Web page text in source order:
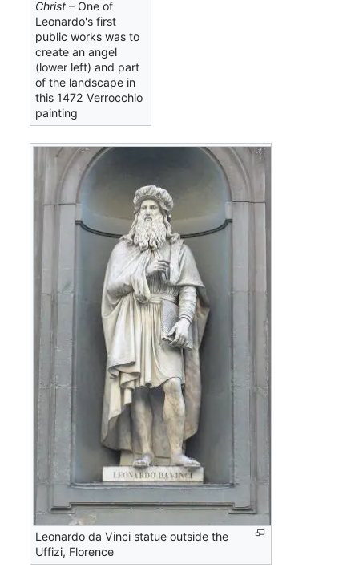
Christ – One of
Leonardo's first
public works was to
create an angel
(lower left) and part
of the landscape in
this 1472 Verrocchio
painting
Leonardo da Vinci statue outside the
Uffizi, Florence